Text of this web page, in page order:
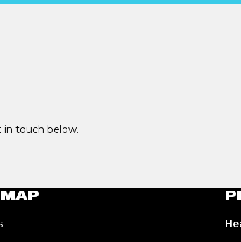
in touch below.